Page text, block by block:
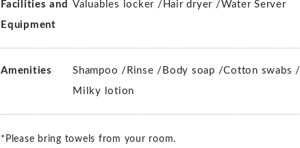
Facilities and
Equipment
Valuables locker / Hair dryer /Water Server
Amenities Shampoo / Rinse / Body soap /Cotton swabs /
Milky lotion
*Please bring towels from your room.